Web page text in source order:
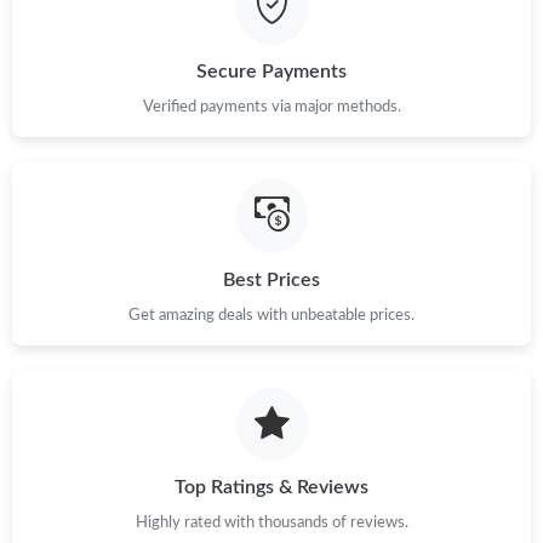
Just Sold: Olivia from Austin on Aug 02, 2026 at 6:08 PM.
Just Sold: Frank from San Francisco on May 15, 2026 at 5:25
Secure Payments
Verified payments via major methods.
Best Prices
Get amazing deals with unbeatable prices.
Top Ratings & Reviews
Highly rated with thousands of reviews.